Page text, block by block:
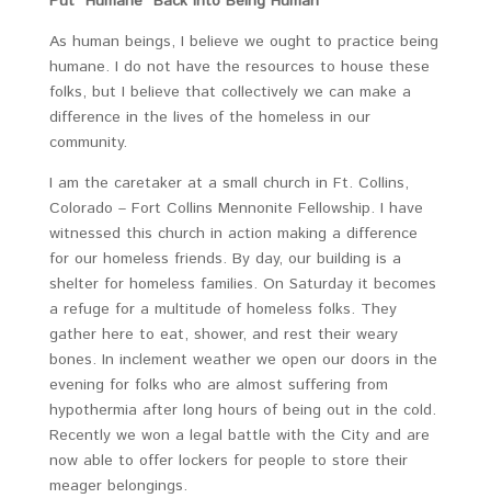
As human beings, I believe we ought to practice being
humane. I do not have the resources to house these
folks, but I believe that collectively we can make a
difference in the lives of the homeless in our
community.
I am the caretaker at a small church in Ft. Collins,
Colorado – Fort Collins Mennonite Fellowship. I have
witnessed this church in action making a difference
for our homeless friends. By day, our building is a
shelter for homeless families. On Saturday it becomes
a refuge for a multitude of homeless folks. They
gather here to eat, shower, and rest their weary
bones. In inclement weather we open our doors in the
evening for folks who are almost suffering from
hypothermia after long hours of being out in the cold.
Recently we won a legal battle with the City and are
now able to offer lockers for people to store their
meager belongings.